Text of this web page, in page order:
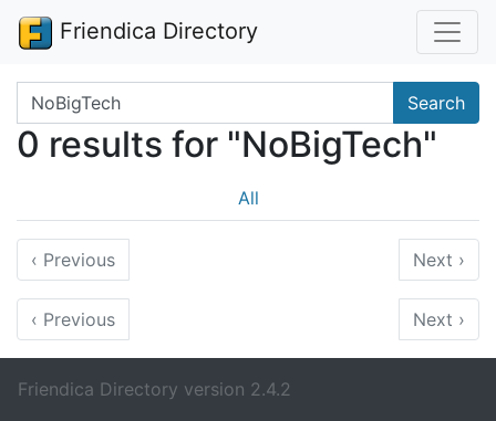
Friendica Directory
Search terms Search
0 results for "NoBigTech"
All
‹ Previous Next ›
‹ Previous Next ›
Friendica Directory version 2.4.2